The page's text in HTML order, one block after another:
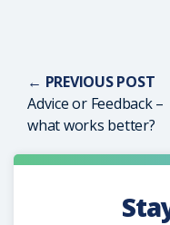
← PREVIOUS POST
Advice or Feedback –
what works better?